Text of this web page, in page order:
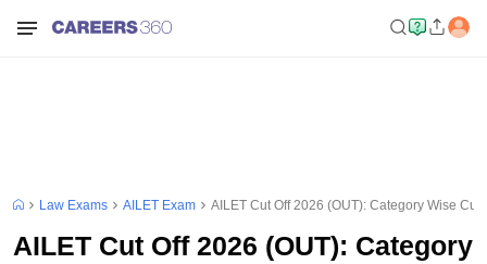
Law Exams AILET Exam AILET Cut Off 2026 (OUT): Category Wise
AILET Cut Off 2026 (OUT): Category